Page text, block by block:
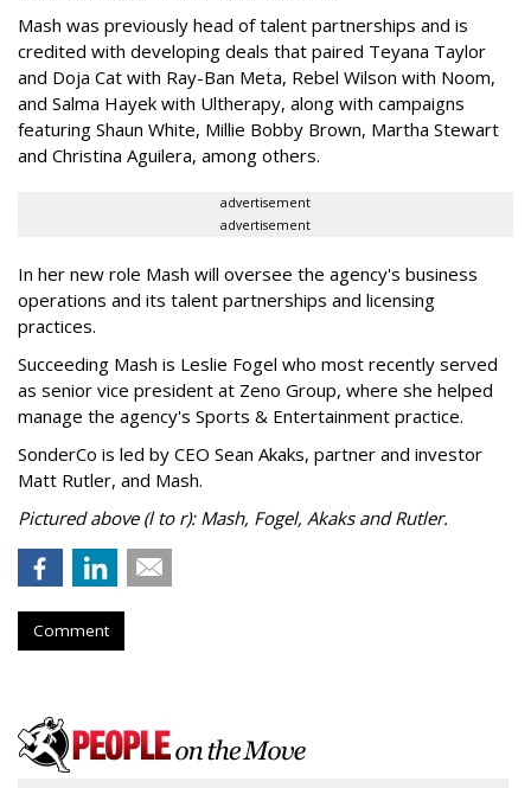
Mash was previously head of talent partnerships and is
credited with developing deals that paired Teyana Taylor
and Doja Cat with Ray-Ban Meta, Rebel Wilson with Noom,
and Salma Hayek with Ultherapy, along with campaigns
featuring Shaun White, Millie Bobby Brown, Martha Stewart
and Christina Aguilera, among others.
advertisement
advertisement
In her new role Mash will oversee the agency's business
operations and its talent partnerships and licensing
practices.
Succeeding Mash is Leslie Fogel who most recently served
as senior vice president at Zeno Group, where she helped
manage the agency's Sports & Entertainment practice.
SonderCo is led by CEO Sean Akaks, partner and investor
Matt Rutler, and Mash.
Pictured above (l to r): Mash, Fogel, Akaks and Rutler.
Comment